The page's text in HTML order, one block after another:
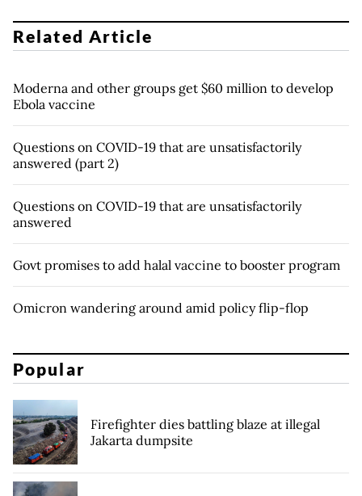
Related Article
Moderna and other groups get $60 million to develop
Ebola vaccine
Questions on COVID-19 that are unsatisfactorily
answered (part 2)
Questions on COVID-19 that are unsatisfactorily
answered
Govt promises to add halal vaccine to booster program
Omicron wandering around amid policy flip-flop
Popular
Firefighter dies battling blaze at illegal
Jakarta dumpsite